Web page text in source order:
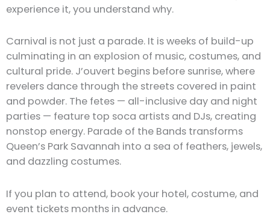
experience it, you understand why.
Carnival is not just a parade. It is weeks of build-up
culminating in an explosion of music, costumes, and
cultural pride. J’ouvert begins before sunrise, where
revelers dance through the streets covered in paint
and powder. The fetes — all-inclusive day and night
parties — feature top soca artists and DJs, creating
nonstop energy. Parade of the Bands transforms
Queen’s Park Savannah into a sea of feathers, jewels,
and dazzling costumes.
If you plan to attend, book your hotel, costume, and
event tickets months in advance.